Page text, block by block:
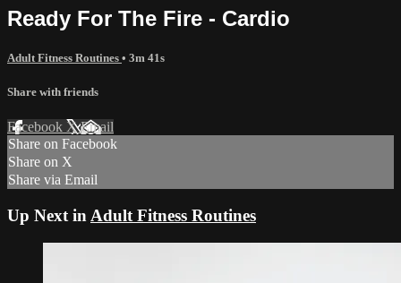
Ready For The Fire - Cardio
Adult Fitness Routines • 3m 41s
Share with friends
Facebook XEmail
Share on Facebook
Share on X
Share via Email
Up Next in Adult Fitness Routines